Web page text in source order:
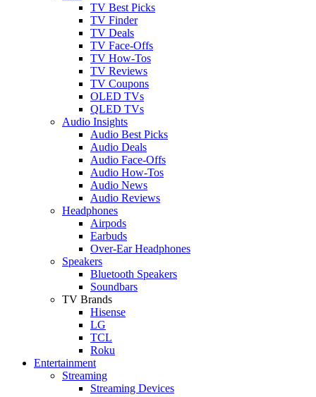
TV Best Picks
TV Finder
TV Deals
TV Face-Offs
TV How-Tos
TV Reviews
TV Coupons
OLED TVs
QLED TVs
Audio Insights
Audio Best Picks
Audio Deals
Audio Face-Offs
Audio How-Tos
Audio News
Audio Reviews
Headphones
Airpods
Earbuds
Over-Ear Headphones
Speakers
Bluetooth Speakers
Soundbars
TV Brands
Hisense
LG
TCL
Roku
Entertainment
Streaming
Streaming Devices